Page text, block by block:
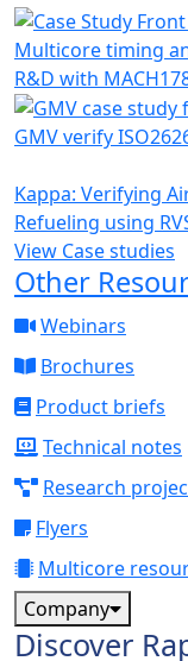
Multicore timing
R&D with
GMV verify
Kappa: Verifying
Refueling using
View Case studies
Other
Webinars
Brochures
Product briefs
Technical notes
Research
Flyers
Multicore
Company
Discover